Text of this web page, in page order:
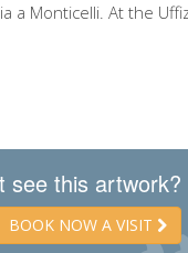
a Monticelli. At the
see this artwork?
BOOK NOW A VISIT